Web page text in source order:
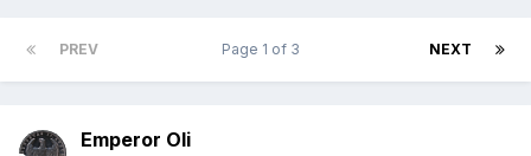
PREV NEXT
Page 1 of 3
Emperor Oli